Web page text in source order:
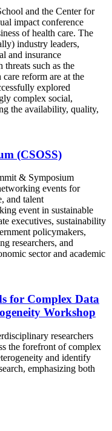
and the Center for
impact conference
of health care. The
industry leaders,
and insurance
threats such as the
reform are at the
explored
complex social,
the availability, quality,
(CSOSS)
& Symposium
events for
and talent
event in sustainable
executives, sustainability
policymakers,
researchers, and
sector and academic
for Complex Data
Workshop
researchers
the forefront of complex
and identify
emphasizing both